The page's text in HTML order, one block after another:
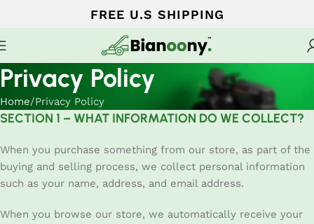
FREE U.S SHIPPING
Privacy Policy
Home Privacy Policy
SECTION 1 – WHAT INFORMATION DO WE COLLECT?
When you purchase something from our store, as part of the
buying and selling process, we collect personal information
such as your name, address, and email address.
When you browse our store, we automatically receive your